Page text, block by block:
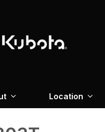
Location